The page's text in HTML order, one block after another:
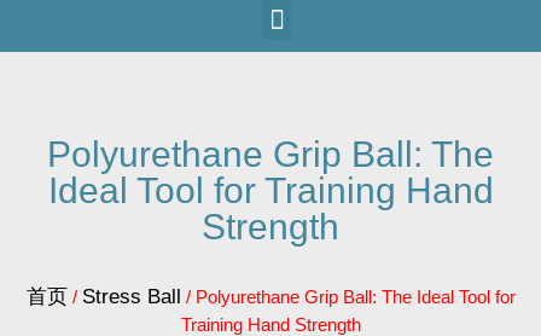
Polyurethane Grip Ball: The
Ideal Tool for Training Hand
Strength
首页 / Stress Ball / Polyurethane Grip Ball: The Ideal Tool for
Training Hand Strength